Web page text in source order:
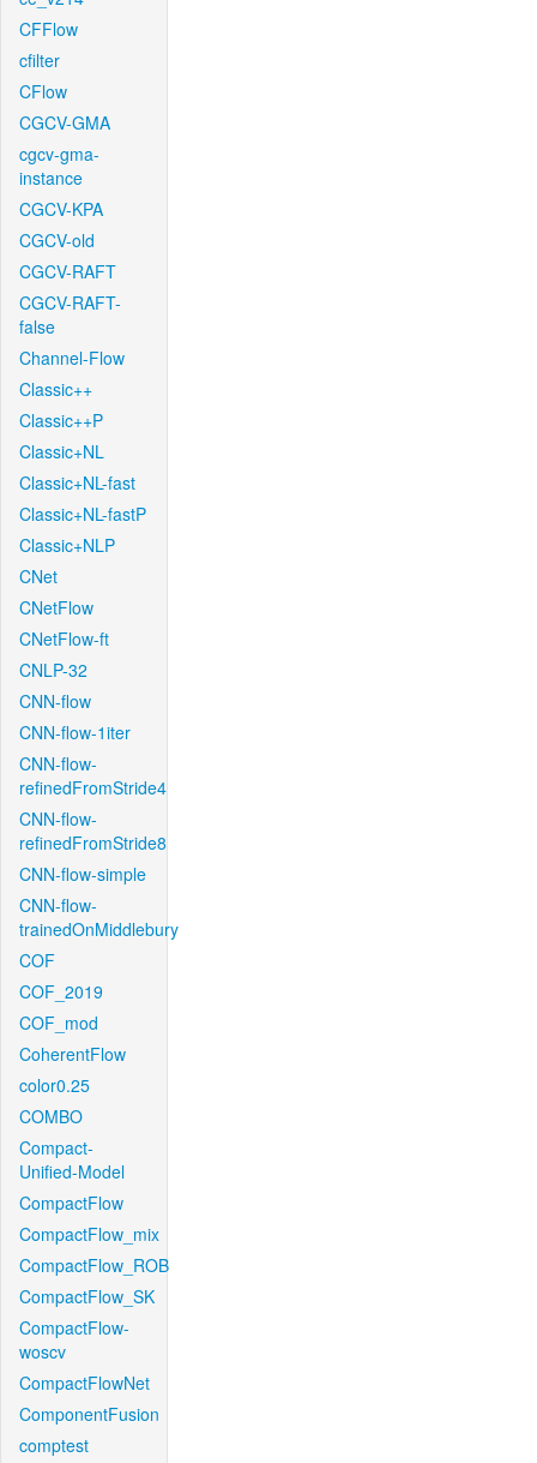
CFFlow
cfilter
CFlow
CGCV-GMA
cgcv-gma-
instance
CGCV-KPA
CGCV-old
CGCV-RAFT
CGCV-RAFT-
false
Channel-Flow
Classic++
Classic++P
Classic+NL
Classic+NL-fast
Classic+NL-fastP
Classic+NLP
CNet
CNetFlow
CNetFlow-ft
CNLP-32
CNN-flow
CNN-flow-1iter
CNN-flow-
refinedFromStride4
CNN-flow-
refinedFromStride8
CNN-flow-simple
CNN-flow-
trainedOnMiddlebury
COF
COF_2019
COF_mod
CoherentFlow
color0.25
COMBO
Compact-
Unified-Model
CompactFlow
CompactFlow_mix
CompactFlow_ROB
CompactFlow_SK
CompactFlow-
woscv
CompactFlowNet
ComponentFusion
comptest